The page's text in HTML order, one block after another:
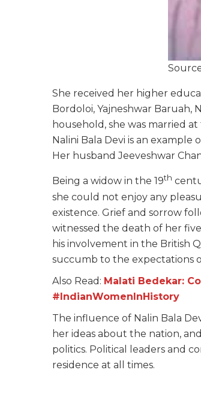
She received her higher
Bordoloi, Yajneshwar
household, she was married
Nalini Bala Devi is an
Her husband Jeeveshwar
Being a widow in the 19th
she could not enjoy any
existence. Grief and sorrow
witnessed the death of her
his involvement in the British
succumb to the expectations
Also Read: Malati Bedekar:
#IndianWomenInHistory
The influence of Nalin Bala
her ideas about the nation,
politics. Political leaders and
residence at all times.